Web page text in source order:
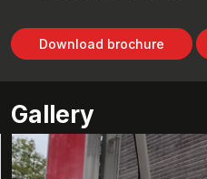
Download brochure
Gallery